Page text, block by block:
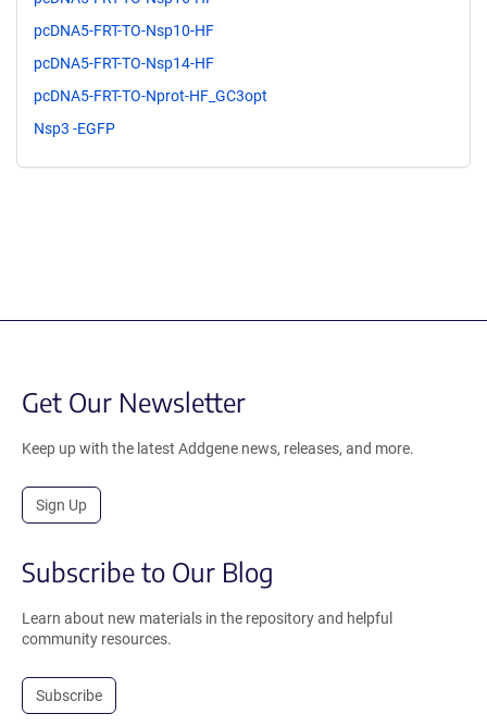
pcDNA5-FRT-TO-Nsp10-HF
pcDNA5-FRT-TO-Nsp14-HF
pcDNA5-FRT-TO-Nprot-HF_GC3opt
Nsp3 -EGFP
Get Our Newsletter
Keep up with the latest Addgene news, releases, and more.
Sign Up
Subscribe to Our Blog
Learn about new materials in the repository and helpful
community resources.
Subscribe